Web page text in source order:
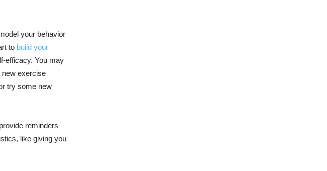
your behavior
to build your
efficacy. You may
new exercise
try some new
reminders
like giving you